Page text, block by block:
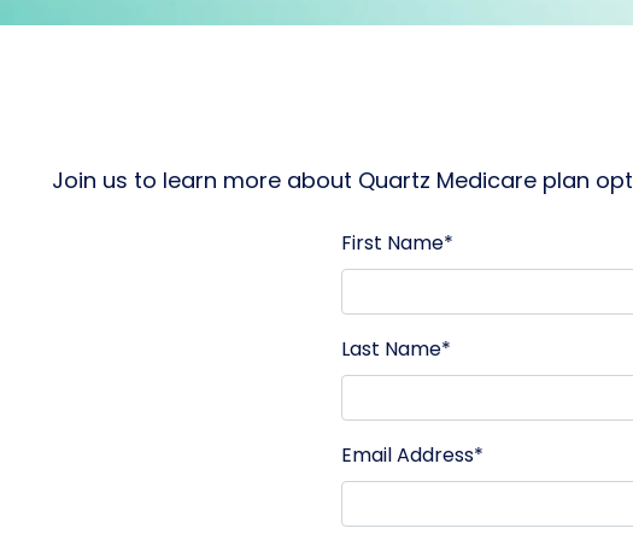
Join us to learn more about Quartz Medicare plan
First Name*
Last Name*
Email Address*